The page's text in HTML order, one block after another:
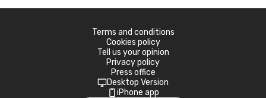
Terms and conditions
Cookies policy
Tell us your opinion
Privacy policy
Press office
Desktop Version
iPhone app